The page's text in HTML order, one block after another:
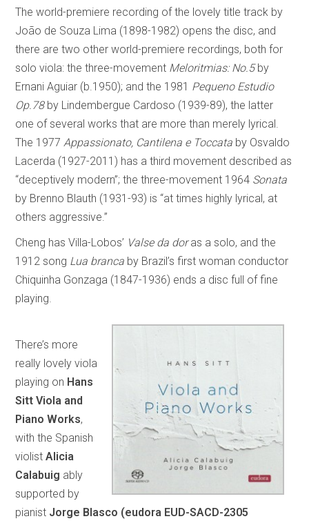
The world-premiere recording of the lovely title track by
João de Souza Lima (1898-1982) opens the disc, and
there are two other world-premiere recordings, both for
solo viola: the three-movement Meloritmias: No.5by
Ernani Aguiar (b.1950); and the 1981 Pequeno Estudio
Op.78 by Lindembergue Cardoso (1939-89), the latter
one of several works that are more than merely lyrical.
The 1977 Appassionato, Cantilena e Toccata by Osvaldo
Lacerda (1927-2011) has a third movement described as
“deceptively modern”; the three-movement 1964 Sonata
by Brenno Blauth (1931-93) is “at times highly lyrical, at
others aggressive.”
Cheng has Villa-Lobos’ Valse da doras a solo, and the
1912 song Lua branca by Brazil’s first woman conductor
Chiquinha Gonzaga (1847-1936) ends a disc full of fine
playing.
There’s more
really lovely viola
playing on Hans
Sitt Viola and
Piano Works,
with the Spanish
violistAlicia
Calabuig ably
supported by
pianist Jorge Blasco (eudora EUD-SACD-2305